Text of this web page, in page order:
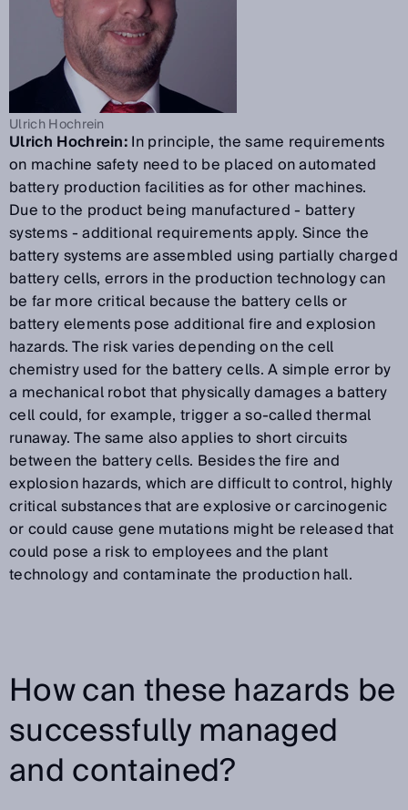
Ulrich Hochrein
Ulrich Hochrein:In principle, the same requirements
on machine safety need to be placed on automated
battery production facilities as for other machines.
Due to the product being manufactured - battery
systems - additional requirements apply. Since the
battery systems are assembled using partially charged
battery cells, errors in the production technology can
be far more critical because the battery cells or
battery elements pose additional fire and explosion
hazards. The risk varies depending on the cell
chemistry used for the battery cells. A simple error by
a mechanical robot that physically damages a battery
cell could, for example, trigger a so-called thermal
runaway. The same also applies to short circuits
between the battery cells. Besides the fire and
explosion hazards, which are difficult to control, highly
critical substances that are explosive or carcinogenic
or could cause gene mutations might be released that
could pose a risk to employees and the plant
technology and contaminate the production hall.
How can these hazards be
successfully managed
and contained?